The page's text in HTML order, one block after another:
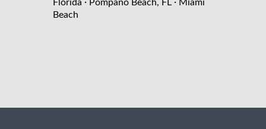
Florida
Pompano Beach, FL
Miami
Beach